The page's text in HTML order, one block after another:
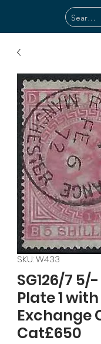
SKU: W433
SG126/7
Plate 1
Exchange
Cat£650